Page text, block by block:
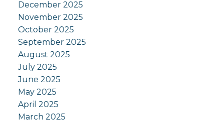
December 2025
November 2025
October 2025
September 2025
August 2025
July 2025
June 2025
May 2025
April 2025
March 2025